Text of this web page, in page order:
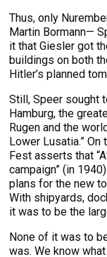
Thus, only
Martin Bormann—
it that Giesler got
buildings on both
Hitler’s planned
Still, Speer sought
Hamburg, the
Rugen and the
Lower Lusatia.”
Fest asserts that
campaign” (in
plans for the new
With shipyards,
it was to be the
None of it was to
was. We know